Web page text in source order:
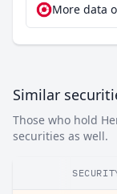
More data
Similar
Those who hold
securities as well.